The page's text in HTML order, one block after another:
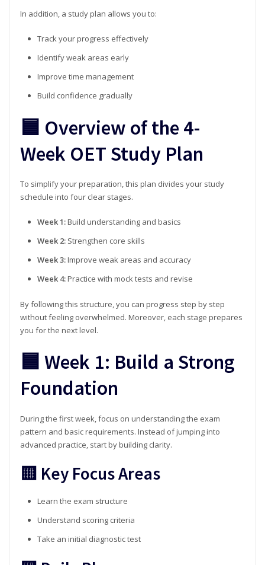
In addition, a study plan allows you to:
Track your progress effectively
Identify weak areas early
Improve time management
Build confidence gradually
🟦 Overview of the 4-
Week OET Study Plan
To simplify your preparation, this plan divides your study
schedule into four clear stages.
Week 1:Build understanding and basics
Week 2: Strengthen core skills
Week 3:Improve weak areas and accuracy
Week 4:Practice with mock tests and revise
By following this structure, you can progress step by step
without feeling overwhelmed. Moreover, each stage prepares
you for the next level.
🟦 Week 1: Build a Strong
Foundation
During the first week, focus on understanding the exam
pattern and basic requirements. Instead of jumping into
advanced practice, start by building clarity.
🟨 Key Focus Areas
Learn the exam structure
Understand scoring criteria
Take an initial diagnostic test